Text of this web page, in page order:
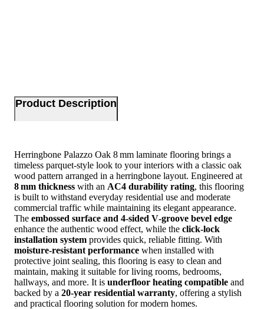
Product Description
Herringbone Palazzo Oak 8 mm laminate flooring brings a
timeless parquet‑style look to your interiors with a classic oak
wood pattern arranged in a herringbone layout. Engineered at
8 mm thickness with an AC4 durability rating, this flooring
is built to withstand everyday residential use and moderate
commercial traffic while maintaining its elegant appearance.
The embossed surface and 4‑sided V‑groove bevel edge
enhance the authentic wood effect, while the click‑lock
installation system provides quick, reliable fitting. With
moisture‑resistant performance when installed with
protective joint sealing, this flooring is easy to clean and
maintain, making it suitable for living rooms, bedrooms,
hallways, and more. It is underfloor heating compatible and
backed by a 20‑year residential warranty, offering a stylish
and practical flooring solution for modern homes.